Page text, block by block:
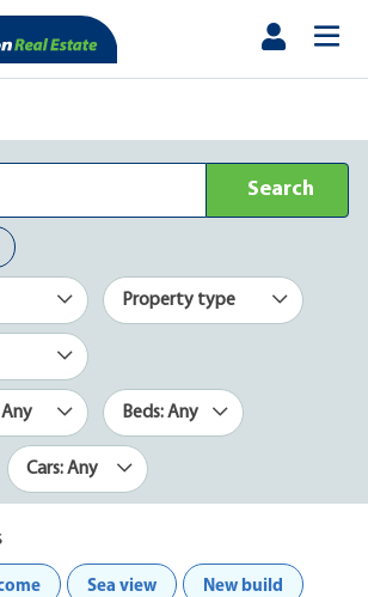
Search
Property type
Beds: Any
Cars: Any
Sea view New build